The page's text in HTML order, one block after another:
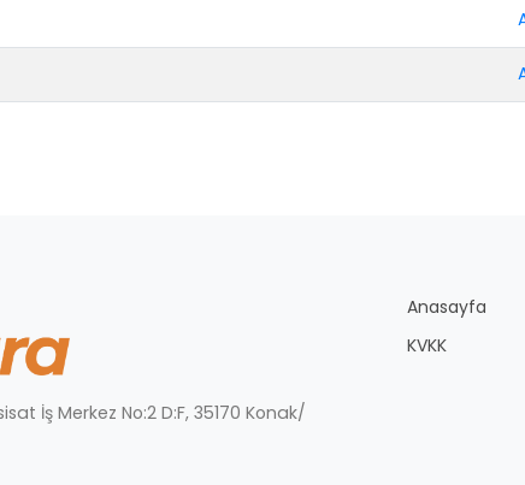
İş Merkez No:2 D:F, 35170 Konak/
Anasayfa
KVKK